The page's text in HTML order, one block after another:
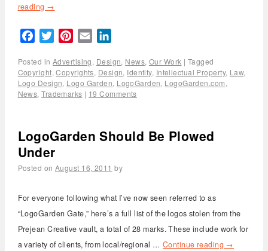
reading →
FacebookTwitterPinterest
Email
Posted in Advertising, Design, News, Our Work | Tagged
Copyright,Copyrights, Design, Identity, Intellectual Property, Law,
Logo Design, Logo Garden, LogoGarden, LogoGarden.com,
News,Trademarks | 19 Comments
LogoGarden Should Be Plowed
Under
Posted on August 16, 2011 by
For everyone following what I’ve now seen referred to as
“LogoGarden Gate,” here’s a full list of the logos stolen from the
Prejean Creative vault, a total of 28 marks. These include work for
a variety of clients, from local/regional … Continue reading →